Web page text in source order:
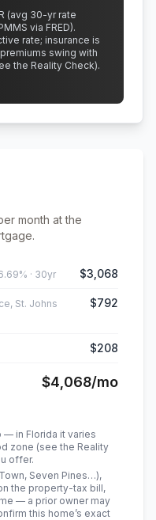
(avg 30-yr rate
via FRED).
rate; insurance is
swing with
the Reality Check).
month at the
· 30yr $3,068
St. Johns
$792
$208
$4,068/mo
— in Florida it varies
zone (see the Reality
offer.
Seven Pines…),
the property-tax bill,
— a prior owner may
this home’s exact